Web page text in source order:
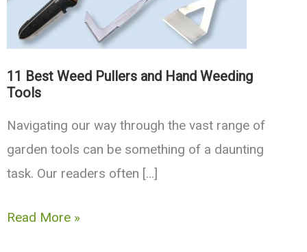
11 Best Weed Pullers and Hand Weeding
Tools
Navigating our way through the vast range of
garden tools can be something of a daunting
task. Our readers often […]
11
Read More »